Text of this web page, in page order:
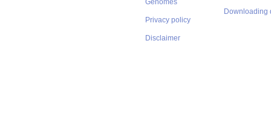
Genomes
Privacy policy
Disclaimer
Downloading